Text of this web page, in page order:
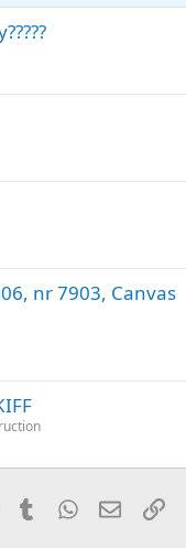
nr 7903, Canvas
PinterestTumblrWhatsApp
Email